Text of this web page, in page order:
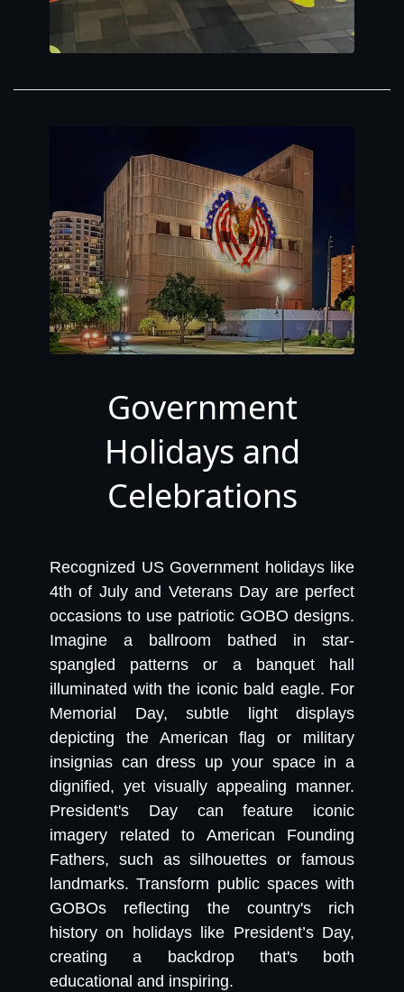
Government
Holidays and
Celebrations
Recognized US Government holidays like
4th of July and Veterans Day are perfect
occasions to use patriotic GOBO designs.
Imagine a ballroom bathed in star-
spangled patterns or a banquet hall
illuminated with the iconic bald eagle. For
Memorial Day, subtle light displays
depicting the American flag or military
insignias can dress up your space in a
dignified, yet visually appealing manner.
President's Day can feature iconic
imagery related to American Founding
Fathers, such as silhouettes or famous
landmarks. Transform public spaces with
GOBOs reflecting the country's rich
history on holidays like President’s Day,
creating a backdrop that's both
educational and inspiring.